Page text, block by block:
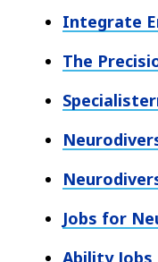
Integrate
The
Jobs for